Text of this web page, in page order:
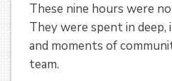
These nine hours were
They were spent in
and moments of
team.